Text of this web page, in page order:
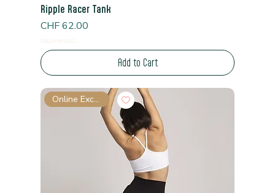
Ripple Racer Tank
Price
CHF 62.00
Add to Cart
Online Exclusive